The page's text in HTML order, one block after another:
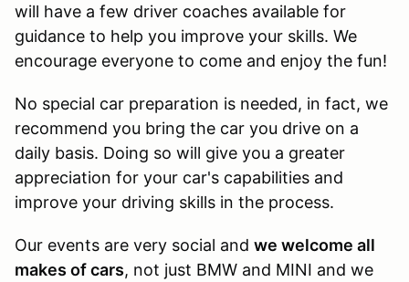
will have a few driver coaches available for
guidance to help you improve your skills. We
encourage everyone to come and enjoy the fun!
No special car preparation is needed, in fact, we
recommend you bring the car you drive on a
daily basis. Doing so will give you a greater
appreciation for your car's capabilities and
improve your driving skills in the process.
Our events are very social and we welcome all
makes of cars, not just BMW and MINI and we